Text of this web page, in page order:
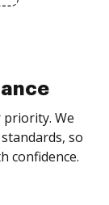
We
so
confidence.